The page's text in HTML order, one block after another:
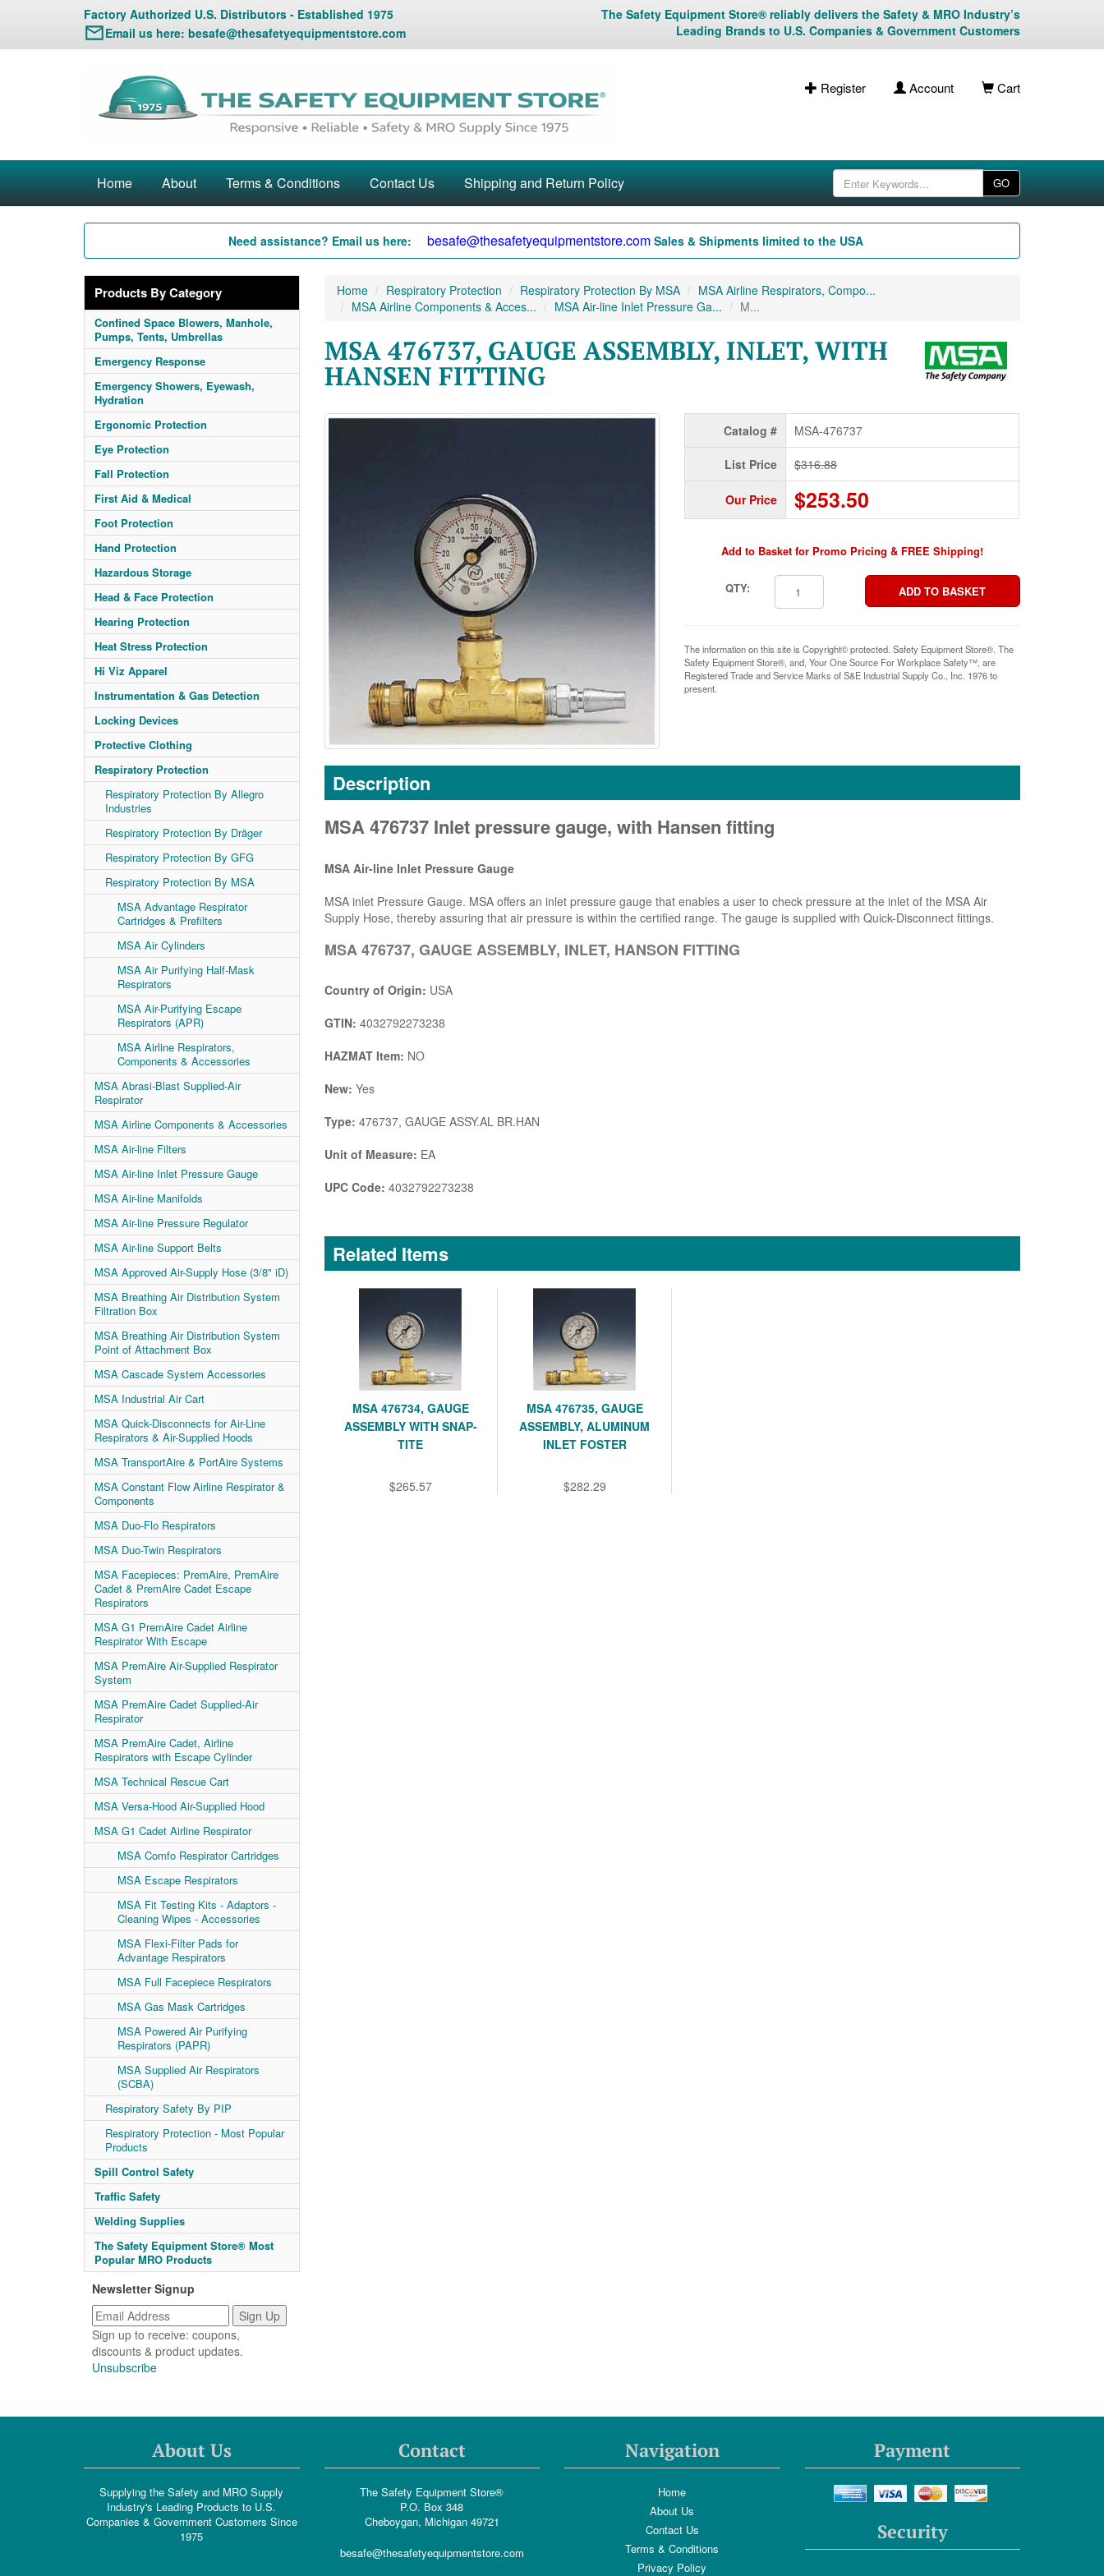
Factory Authorized U.S. Distributors - Established 1975
Email us here: besafe@thesafetyequipmentstore.com
The Safety Equipment Store® reliably delivers the Safety & MRO Industry’s
Leading Brands to U.S. Companies & Government Customers
Register Account Cart
Home About Terms & Conditions Contact Us Shipping and Return Policy GO
Need assistance? Email us here: besafe@thesafetyequipmentstore.com Sales & Shipments limited to the USA
Products By Category
Confined Space Blowers, Manhole,
Pumps, Tents, Umbrellas
Emergency Response
Emergency Showers, Eyewash,
Hydration
Ergonomic Protection
Eye Protection
Fall Protection
First Aid & Medical
Foot Protection
Hand Protection
Hazardous Storage
Head & Face Protection
Hearing Protection
Heat Stress Protection
Hi Viz Apparel
Instrumentation & Gas Detection
Locking Devices
Protective Clothing
Respiratory Protection
Respiratory Protection By Allegro
Industries
Respiratory Protection By Dräger
Respiratory Protection By GFG
Respiratory Protection By MSA
MSA Advantage Respirator
Cartridges & Prefilters
MSA Air Cylinders
MSA Air Purifying Half-Mask
Respirators
MSA Air-Purifying Escape
Respirators (APR)
MSA Airline Respirators,
Components & Accessories
MSA Abrasi-Blast Supplied-Air
Respirator
MSA Airline Components & Accessories
MSA Air-line Filters
MSA Air-line Inlet Pressure Gauge
MSA Air-line Manifolds
MSA Air-line Pressure Regulator
MSA Air-line Support Belts
MSA Approved Air-Supply Hose (3/8" iD)
MSA Breathing Air Distribution System
Filtration Box
MSA Breathing Air Distribution System
Point of Attachment Box
MSA Cascade System Accessories
MSA Industrial Air Cart
MSA Quick-Disconnects for Air-Line
Respirators & Air-Supplied Hoods
MSA TransportAire & PortAire Systems
MSA Constant Flow Airline Respirator &
Components
MSA Duo-Flo Respirators
MSA Duo-Twin Respirators
MSA Facepieces: PremAire, PremAire
Cadet & PremAire Cadet Escape
Respirators
MSA G1 PremAire Cadet Airline
Respirator With Escape
MSA PremAire Air-Supplied Respirator
System
MSA PremAire Cadet Supplied-Air
Respirator
MSA PremAire Cadet, Airline
Respirators with Escape Cylinder
MSA Technical Rescue Cart
MSA Versa-Hood Air-Supplied Hood
MSA G1 Cadet Airline Respirator
MSA Comfo Respirator Cartridges
MSA Escape Respirators
MSA Fit Testing Kits - Adaptors -
Cleaning Wipes - Accessories
MSA Flexi-Filter Pads for
Advantage Respirators
MSA Full Facepiece Respirators
MSA Gas Mask Cartridges
MSA Powered Air Purifying
Respirators (PAPR)
MSA Supplied Air Respirators
(SCBA)
Respiratory Safety By PIP
Respiratory Protection - Most Popular
Products
Spill Control Safety
Traffic Safety
Welding Supplies
The Safety Equipment Store® Most
Popular MRO Products
Newsletter Signup
Sign up to receive: coupons,
discounts & product updates.
Unsubscribe
Home Respiratory Protection Respiratory Protection By MSA
MSA Airline Respirators, Compo...
MSA Airline Components & Acces...
MSA Air-line Inlet Pressure Ga... M...
MSA 476737, GAUGE ASSEMBLY, INLET, WITH
HANSEN FITTING
Catalog # MSA-476737
List Price $316.88
Our Price $253.50
Add to Basket for Promo Pricing & FREE Shipping!
QTY:
The information on this site is Copyright© protected. Safety Equipment Store®. The
Safety Equipment Store®, and, Your One Source For Workplace Safety™, are
Registered Trade and Service Marks of S&E Industrial Supply Co., Inc. 1976 to
present.
Description
MSA 476737 Inlet pressure gauge, with Hansen fitting
MSA Air-line Inlet Pressure Gauge
MSA inlet Pressure Gauge. MSA offers an inlet pressure gauge that enables a user to check pressure at the inlet of the MSA Air
Supply Hose, thereby assuring that air pressure is within the certified range. The gauge is supplied with Quick-Disconnect fittings.
MSA 476737, GAUGE ASSEMBLY, INLET, HANSON FITTING
Country of Origin: USA
GTIN: 4032792273238
HAZMAT Item: NO
New: Yes
Type: 476737, GAUGE ASSY.AL BR.HAN
Unit of Measure: EA
UPC Code: 4032792273238
Related Items
MSA 476734, GAUGE
ASSEMBLY WITH SNAP-
TITE
$265.57
MSA 476735, GAUGE
ASSEMBLY, ALUMINUM
INLET FOSTER
$282.29
About Us
Supplying the Safety and MRO Supply
Industry's Leading Products to U.S.
Companies & Government Customers Since
1975
Contact
The Safety Equipment Store®
P.O. Box 348
Cheboygan, Michigan 49721
besafe@thesafetyequipmentstore.com
Navigation
Home
About Us
Contact Us
Terms & Conditions
Privacy Policy
Payment
Security